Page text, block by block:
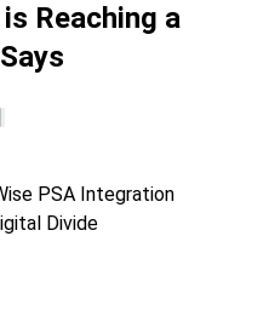
Reaching a